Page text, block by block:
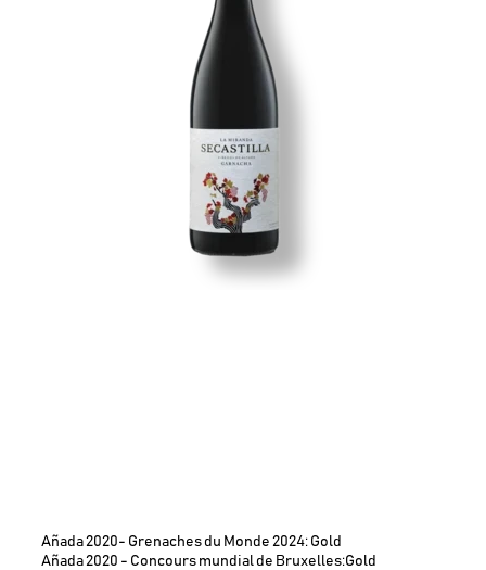
Añada 2020- Grenaches du Monde 2024: Gold
Añada 2020 - Concours mundial de Bruxelles:Gold